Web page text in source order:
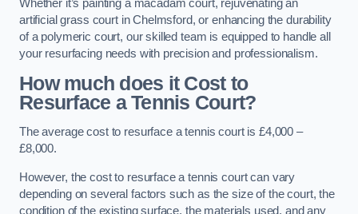
Whether it’s painting a macadam court, rejuvenating an
artificial grass court in Chelmsford, or enhancing the durability
of a polymeric court, our skilled team is equipped to handle all
your resurfacing needs with precision and professionalism.
How much does it Cost to
Resurface a Tennis Court?
The average cost to resurface a tennis court is £4,000 –
£8,000.
However, the cost to resurface a tennis court can vary
depending on several factors such as the size of the court, the
condition of the existing surface, the materials used, and any